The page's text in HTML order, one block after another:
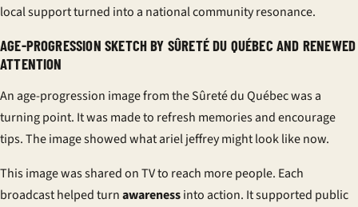
local support turned into a nationalcommunity resonance.
AGE-PROGRESSION SKETCH BY SÛRETÉ DU QUÉBEC AND RENEWED
ATTENTION
An age-progression image from theSûreté du Québecwas a
turning point. It was made to refresh memories and encourage
tips. The image showed whatariel jeffreymight look like now.
This image was shared on TV to reach more people. Each
broadcast helped turnawarenessinto action. It supported public